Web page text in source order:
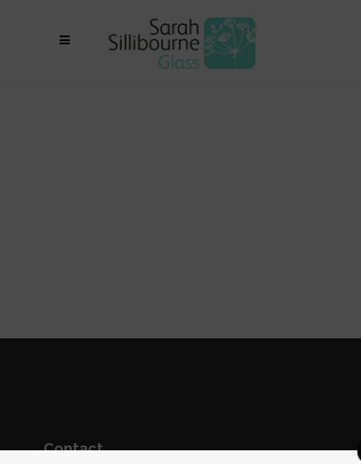
Contact